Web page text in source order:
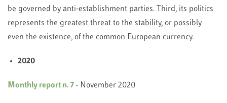
be governed by anti-establishment parties. Third, its politics
represents the greatest threat to the stability, or possibly
even the existence, of the common European currency.
2020
Monthly report n. 7- November 2020